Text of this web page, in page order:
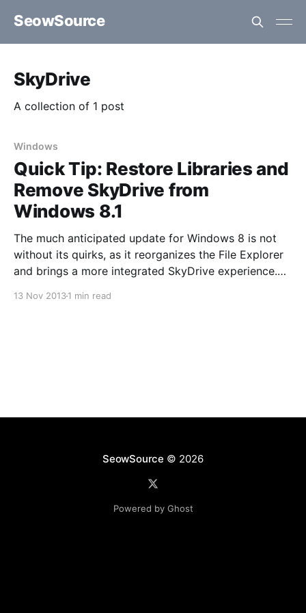
SeowSource
SkyDrive
A collection of 1 post
Windows
Quick Tip: Restore Libraries and
Remove SkyDrive from
Windows 8.1
The much anticipated update for Windows 8 is not
without its quirks, as it reorganizes the File Explorer
and brings a more integrated SkyDrive experience.
13 Nov 20131 min read
SeowSource © 2026
Powered by Ghost